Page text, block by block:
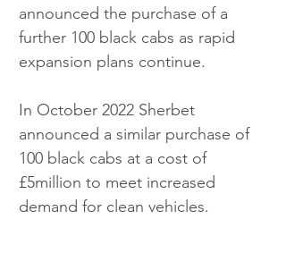
announced the purchase of a
further 100 black cabs as rapid
expansion plans continue.
In October 2022 Sherbet
announced a similar purchase of
100 black cabs at a cost of
£5million to meet increased
demand for clean vehicles.